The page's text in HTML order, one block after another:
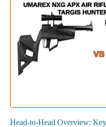
Head-to-Head Overview: